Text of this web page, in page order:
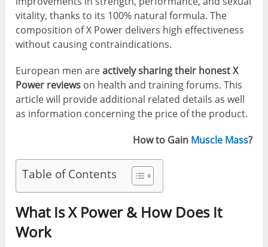
vitality, thanks to its 100% natural formula. The
composition of X Power delivers high effectiveness
without causing contraindications.
European men areactively sharing their honest X
Power reviews on health and training forums. This
article will provide additional related details as well
as information concerning the price of the product.
How to Gain Muscle Mass?
Table of Contents
What Is X Power & How Does It
Work